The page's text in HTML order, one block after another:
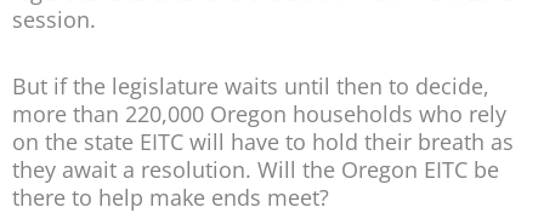
session.
But if the legislature waits until then to decide,
more than 220,000 Oregon households who rely
on the state EITC will have to hold their breath as
they await a resolution. Will the Oregon EITC be
there to help make ends meet?